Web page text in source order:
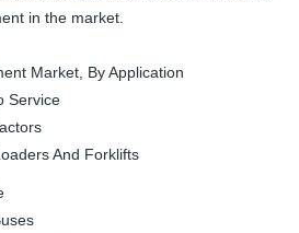
in the market.
Market, By Application
Service
And Forklifts